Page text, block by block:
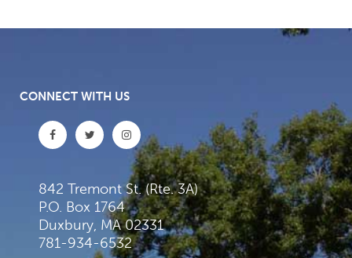
CONNECT WITH US
842 Tremont St. (Rte. 3A)
P.O. Box 1764
Duxbury, MA 02331
781-934-6532